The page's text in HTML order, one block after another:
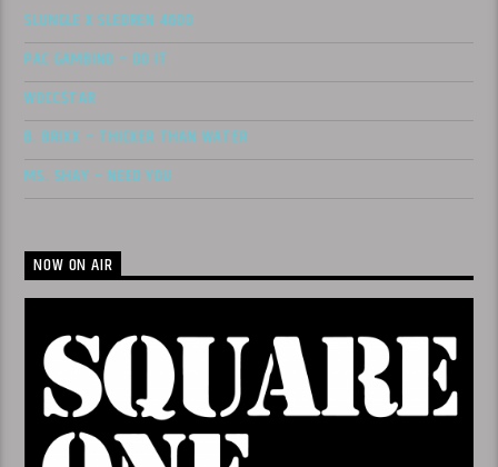
SLUNGLE X SLEDREN 4600
PAC GAMBINO – DO IT
WOCC$TAR
B. BRIXX – THICKER THAN WATER
MS. SHAY – NEED YOU
NOW ON AIR